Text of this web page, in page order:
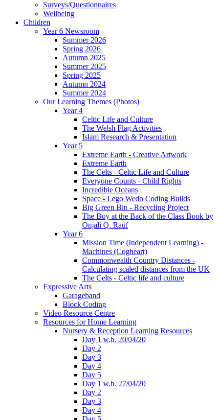
Surveys/Questionnaires
Wellbeing
Children
Year 6 Newsroom
Summer 2026
Spring 2026
Autumn 2025
Summer 2025
Spring 2025
Autumn 2024
Summer 2024
Our Learning Themes (Photos)
Year 4
Celtic Life and Culture
The Welsh Flag Activities
Islam Research & Presentation
Year 5
Extreme Earth - Creative Artwork
Extreme Earth
The Celts - Celtic Life and Culture
Everyone Counts - Child Rights
Incredible Oceans
Space - Lego Wedo Coding Builds
Big Green Bin - Recycling Project
The Boy at the Back of the Class Book by
Onjali Q. Raúf
Year 6
Mission Time (Independent Learning) -
Machines (Cogheart)
Commonwealth Country Distances -
Calculating scaled distances from the UK
The Celts - Celtic life and culture
Expressive Arts
Garageband
Block Coding
Video Resource Centre
Resources for Home Learning
Nursery & Reception Learning Resources
Day 1 w.b. 20/04/20
Day 2
Day 3
Day 4
Day 5
Day 1 w.b. 27/04/20
Day 2
Day 3
Day 4